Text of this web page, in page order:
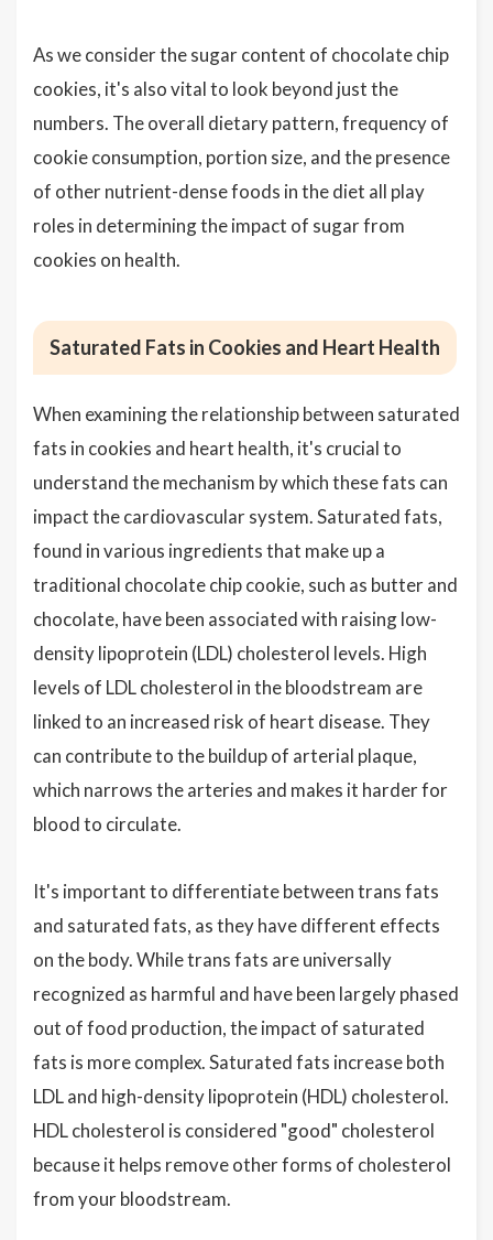
As we consider the sugar content of chocolate chip
cookies, it's also vital to look beyond just the
numbers. The overall dietary pattern, frequency of
cookie consumption, portion size, and the presence
of other nutrient-dense foods in the diet all play
roles in determining the impact of sugar from
cookies on health.
Saturated Fats in Cookies and Heart Health
When examining the relationship between saturated
fats in cookies and heart health, it's crucial to
understand the mechanism by which these fats can
impact the cardiovascular system. Saturated fats,
found in various ingredients that make up a
traditional chocolate chip cookie, such as butter and
chocolate, have been associated with raising low-
density lipoprotein (LDL) cholesterol levels. High
levels of LDL cholesterol in the bloodstream are
linked to an increased risk of heart disease. They
can contribute to the buildup of arterial plaque,
which narrows the arteries and makes it harder for
blood to circulate.
It's important to differentiate between trans fats
and saturated fats, as they have different effects
on the body. While trans fats are universally
recognized as harmful and have been largely phased
out of food production, the impact of saturated
fats is more complex. Saturated fats increase both
LDL and high-density lipoprotein (HDL) cholesterol.
HDL cholesterol is considered "good" cholesterol
because it helps remove other forms of cholesterol
from your bloodstream.